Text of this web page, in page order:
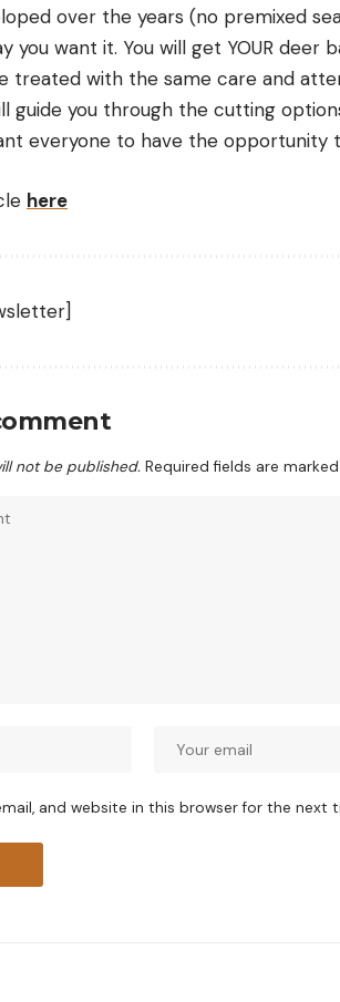
over the years (no premixed
you want it. You will get YOUR deer
treated with the same care and
guide you through the cutting
everyone to have the opportunity
here
not be published. Required fields are marked
and website in this browser for the next